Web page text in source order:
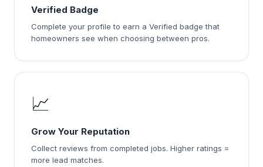
Verified Badge
Complete your profile to earn a Verified badge that
homeowners see when choosing between pros.
📈
Grow Your Reputation
Collect reviews from completed jobs. Higher ratings =
more lead matches.